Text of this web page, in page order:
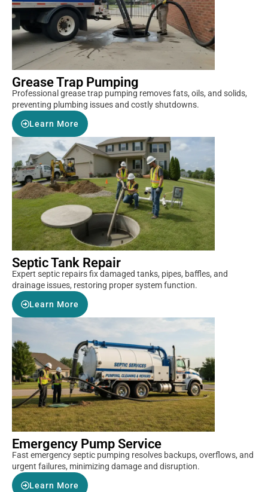
Grease Trap Pumping
Professional grease trap pumping removes fats, oils, and solids,
preventing plumbing issues and costly shutdowns.
Learn More
Septic Tank Repair
Expert septic repairs fix damaged tanks, pipes, baffles, and
drainage issues, restoring proper system function.
Learn More
Emergency Pump Service
Fast emergency septic pumping resolves backups, overflows, and
urgent failures, minimizing damage and disruption.
Learn More